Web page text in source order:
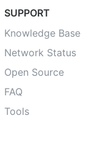
SUPPORT
Knowledge Base
Network Status
Open Source
FAQ
Tools